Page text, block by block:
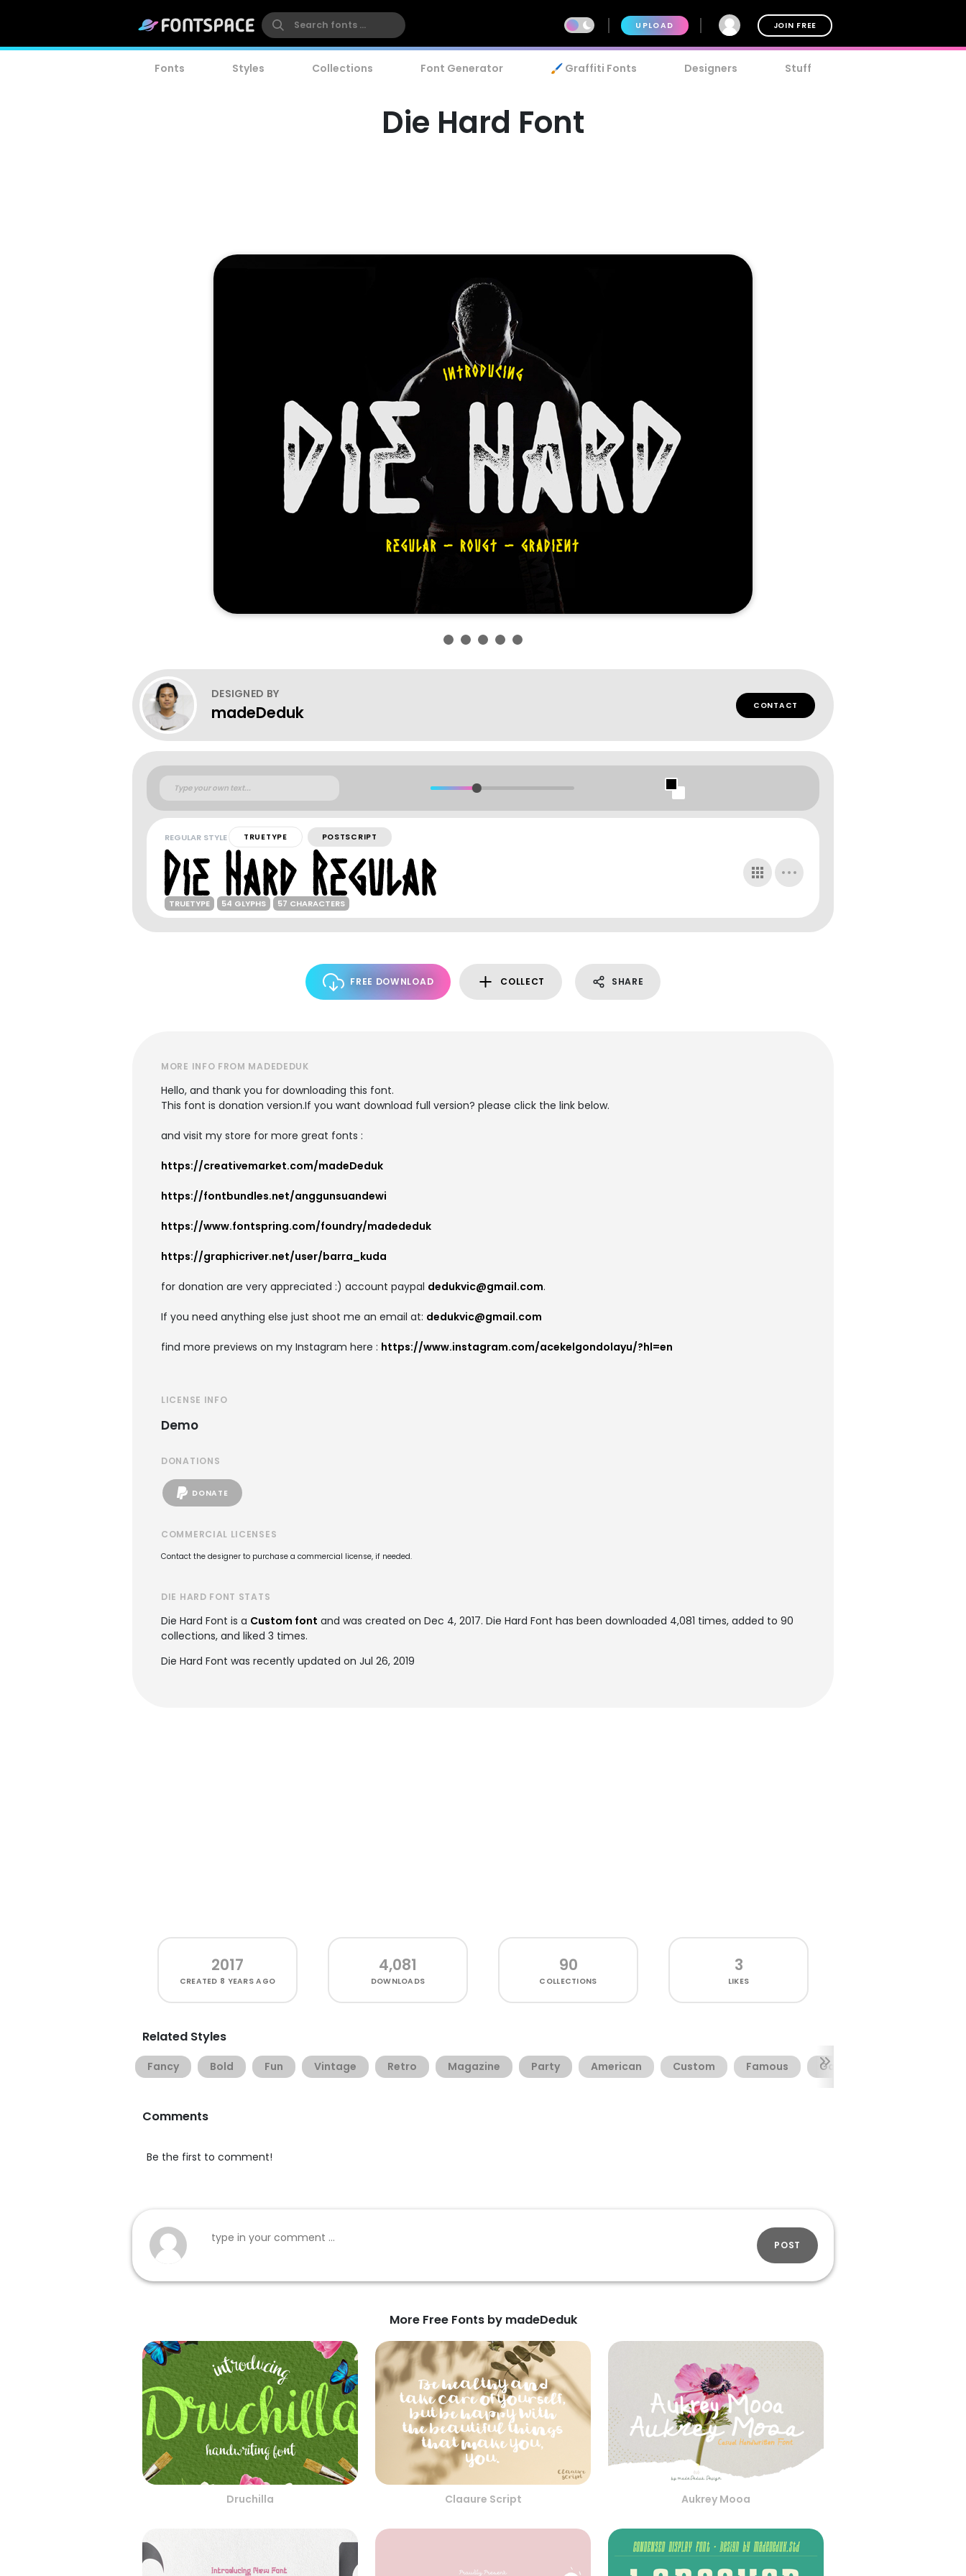
UPLOAD JOIN FREE
Fonts Styles Collections Font Generator 🖌️ Graffiti Fonts Designers Stuff
Die Hard Font
DESIGNED BY
madeDeduk CONTACT
REGULAR STYLE TRUETYPE POSTSCRIPT
TRUETYPE 54 GLYPHS 57 CHARACTERS
FREE DOWNLOAD COLLECT SHARE
MORE INFO FROM MADEDEDUK
Hello, and thank you for downloading this font.
This font is donation version.If you want download full version? please click the link below.
and visit my store for more great fonts :
https://creativemarket.com/madeDeduk
https://fontbundles.net/anggunsuandewi
https://www.fontspring.com/foundry/madededuk
https://graphicriver.net/user/barra_kuda
for donation are very appreciated :) account paypal dedukvic@gmail.com.
If you need anything else just shoot me an email at: dedukvic@gmail.com
find more previews on my Instagram here : https://www.instagram.com/acekelgondolayu/?hl=en
LICENSE INFO
Demo
DONATIONS
DONATE
COMMERCIAL LICENSES
Contact the designer to purchase a commercial license, if needed.
DIE HARD FONT STATS
Die Hard Font is a Custom font and was created on Dec 4, 2017. Die Hard Font has been downloaded 4,081 times, added to 90
collections, and liked 3 times.
Die Hard Font was recently updated on Jul 26, 2019
2017
CREATED 8 YEARS AGO
4,081
DOWNLOADS
90
COLLECTIONS
3
LIKES
Related Styles
Fancy Bold Fun Vintage Retro Magazine Party American Custom Famous Garage
Comments
Be the first to comment!
POST
More Free Fonts by madeDeduk
Druchilla Claaure Script Aukrey Mooa